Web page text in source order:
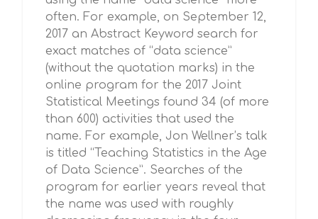
often. For example, on September 12,
2017 an Abstract Keyword search for
exact matches of “data science”
(without the quotation marks) in the
online program for the 2017 Joint
Statistical Meetings found 34 (of more
than 600) activities that used the
name. For example, Jon Wellner’s talk
is titled “Teaching Statistics in the Age
of Data Science”. Searches of the
program for earlier years reveal that
the name was used with roughly